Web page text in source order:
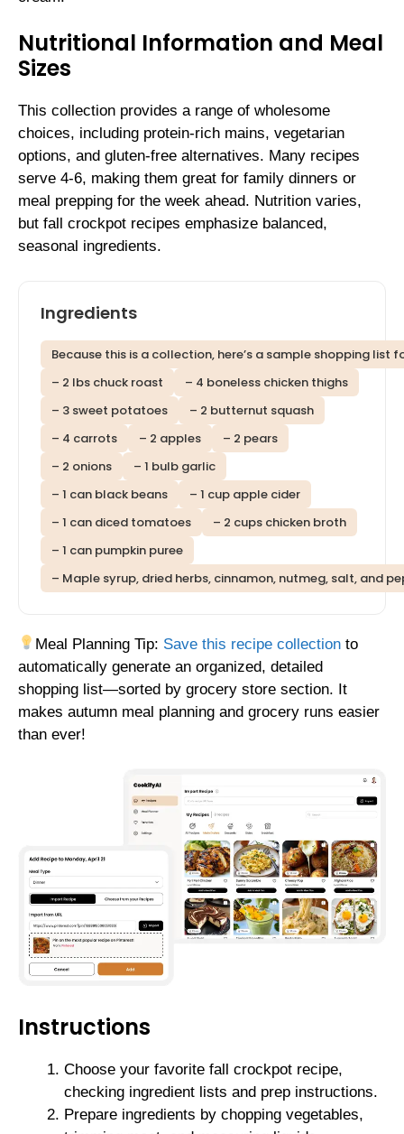
Nutritional Information and Meal
Sizes
This collection provides a range of wholesome
choices, including protein-rich mains, vegetarian
options, and gluten-free alternatives. Many recipes
serve 4-6, making them great for family dinners or
meal prepping for the week ahead. Nutrition varies,
but fall crockpot recipes emphasize balanced,
seasonal ingredients.
Ingredients
Because this is a collection, here’s a sample shopping
– 2 lbs chuck roast
– 4 boneless chicken thighs
– 3 sweet potatoes
– 2 butternut squash
– 4 carrots
– 2 apples
– 2 pears
– 2 onions
– 1 bulb garlic
– 1 can black beans
– 1 cup apple cider
– 1 can diced tomatoes
– 2 cups chicken broth
– 1 can pumpkin puree
– Maple syrup, dried herbs, cinnamon, nutmeg, salt, and
Meal Planning Tip: Save this recipe collection to
automatically generate an organized, detailed
shopping list—sorted by grocery store section. It
makes autumn meal planning and grocery runs easier
than ever!
Instructions
Choose your favorite fall crockpot recipe,
checking ingredient lists and prep instructions.
Prepare ingredients by chopping vegetables,